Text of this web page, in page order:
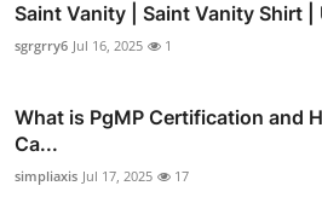
Saint Vanity | Saint Vanity Shirt
sgrgrry6 Jul 16, 2025 1
What is PgMP Certification and
Ca...
simpliaxis Jul 17, 2025 17